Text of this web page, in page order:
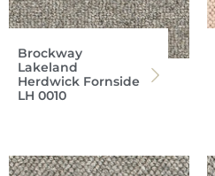
Brockway
Lakeland
Herdwick Fornside
LH 0010